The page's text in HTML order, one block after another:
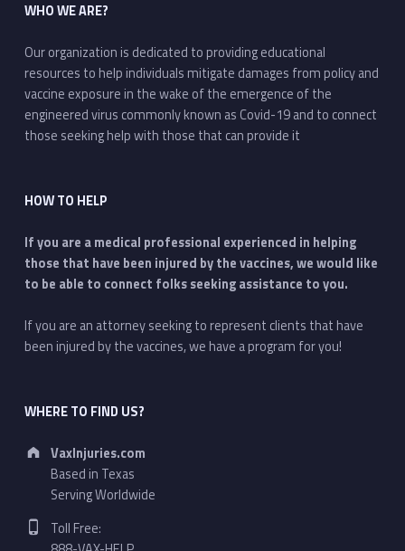
WHO WE ARE?
Our organization is dedicated to providing educational
resources to help individuals mitigate damages from policy and
vaccine exposure in the wake of the emergence of the
engineered virus commonly known as Covid-19 and to connect
those seeking help with those that can provide it
HOW TO HELP
If you are a medical professional experienced in helping
those that have been injured by the vaccines, we would like
to be able to connect folks seeking assistance to you.
If you are an attorney seeking to represent clients that have
been injured by the vaccines, we have a program for you!
WHERE TO FIND US?
Address:
VaxInjuries.com
Based in Texas
Serving Worldwide
Phone number:
Toll Free: